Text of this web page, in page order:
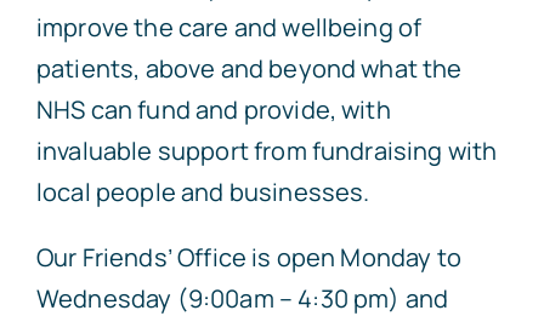
improve the care and wellbeing of
patients, above and beyond what the
NHS can fund and provide, with
invaluable support from fundraising with
local people and businesses.
Our Friends’ Office is open Monday to
Wednesday (9:00am – 4:30 pm) and